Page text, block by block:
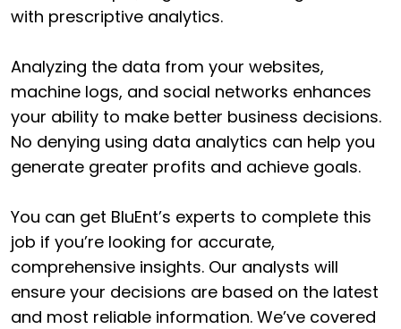
with prescriptive analytics.
Analyzing the data from your websites,
machine logs, and social networks enhances
your ability to make better business decisions.
No denying using data analytics can help you
generate greater profits and achieve goals.
You can get BluEnt’s experts to complete this
job if you’re looking for accurate,
comprehensive insights. Our analysts will
ensure your decisions are based on the latest
and most reliable information. We’ve covered